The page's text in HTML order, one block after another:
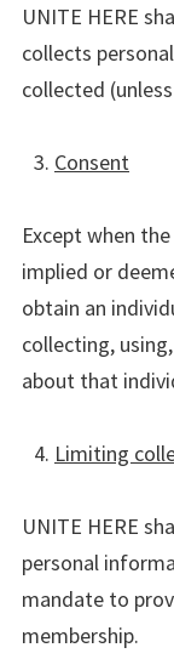
UNITE HERE
collects
collected
Consent
Except when
implied or
obtain an
collecting,
about that
Limiting
UNITE HERE
personal
mandate to
membership.